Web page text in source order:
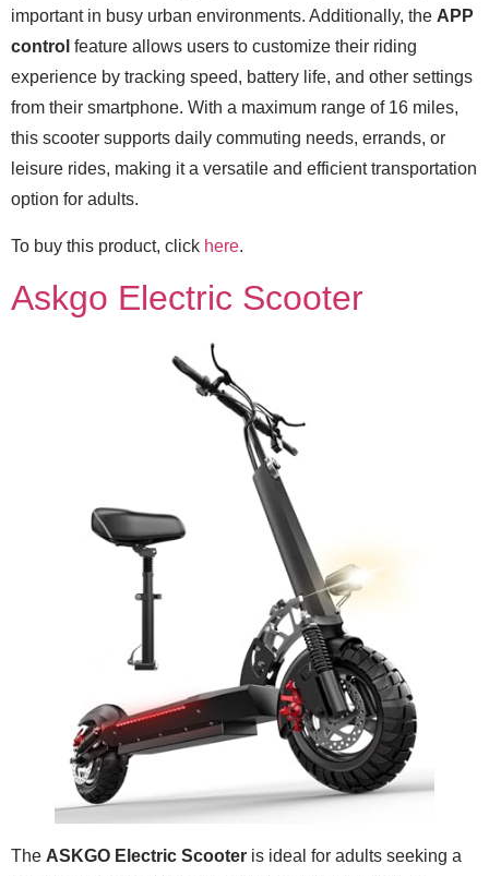
important in busy urban environments. Additionally, the APP
control feature allows users to customize their riding
experience by tracking speed, battery life, and other settings
from their smartphone. With a maximum range of 16 miles,
this scooter supports daily commuting needs, errands, or
leisure rides, making it a versatile and efficient transportation
option for adults.
To buy this product, click here.
Askgo Electric Scooter
The ASKGO Electric Scooter is ideal for adults seeking a